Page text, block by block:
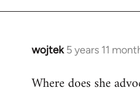
wojtek 5 years 11
In
to
Where does she